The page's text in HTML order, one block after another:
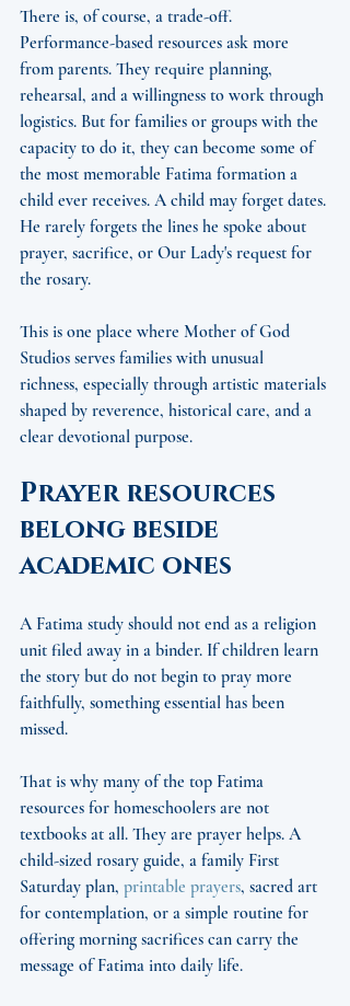
There is, of course, a trade-off.
Performance-based resources ask more
from parents. They require planning,
rehearsal, and a willingness to work through
logistics. But for families or groups with the
capacity to do it, they can become some of
the most memorable Fatima formation a
child ever receives. A child may forget dates.
He rarely forgets the lines he spoke about
prayer, sacrifice, or Our Lady's request for
the rosary.
This is one place where Mother of God
Studios serves families with unusual
richness, especially through artistic materials
shaped by reverence, historical care, and a
clear devotional purpose.
Prayer resources
belong beside
academic ones
A Fatima study should not end as a religion
unit filed away in a binder. If children learn
the story but do not begin to pray more
faithfully, something essential has been
missed.
That is why many of the top Fatima
resources for homeschoolers are not
textbooks at all. They are prayer helps. A
child-sized rosary guide, a family First
Saturday plan, printable prayers, sacred art
for contemplation, or a simple routine for
offering morning sacrifices can carry the
message of Fatima into daily life.